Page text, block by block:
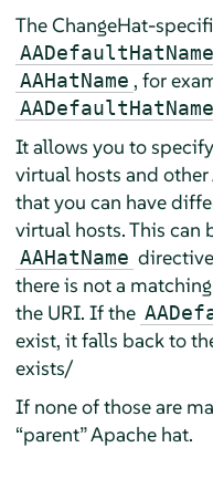
The ChangeHat-
AADefaultHatName
AAHatName , for
It allows you to
virtual hosts and
that you can have
virtual hosts. This can
AAHatName
there is not a matching
the URI. If the
exist, it falls back to
exists/
If none of those are
“parent”Apache hat.